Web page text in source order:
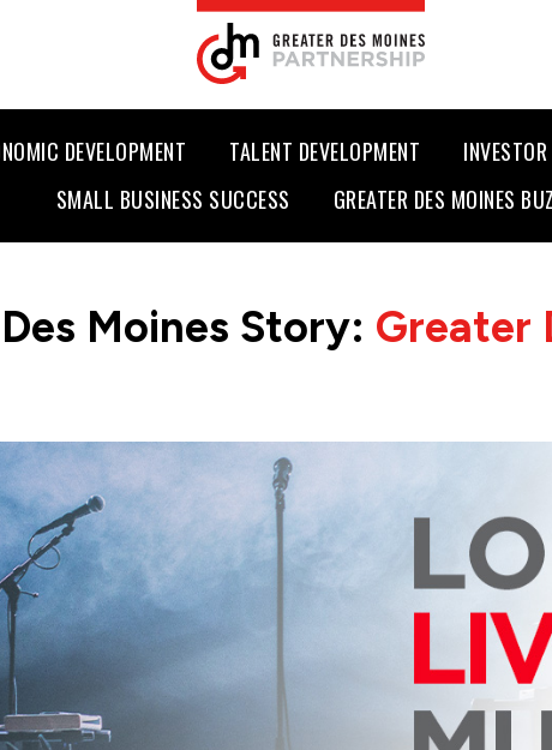
DEVELOPMENT TALENT DEVELOPMENT
SMALL BUSINESS SUCCESS
GREATER DES MOINES
Moines Story: Greater